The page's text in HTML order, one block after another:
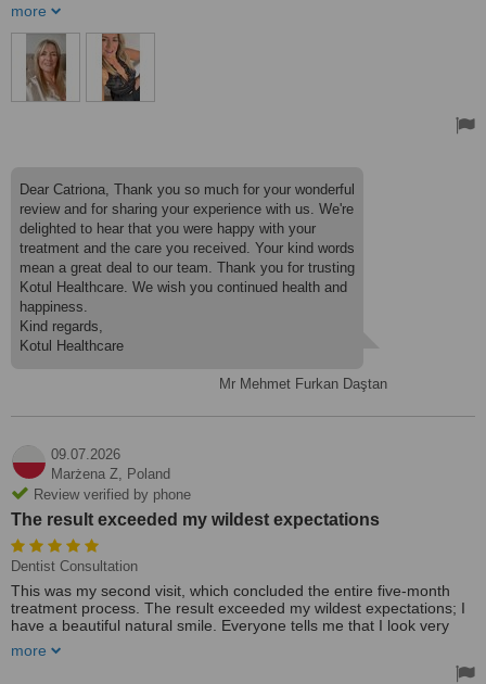
forward I will be cared for like family. With any issues that may
arise, I thank Monty and Katul for changing my life. Xx
more
Dear Catriona, Thank you so much for your wonderful
review and for sharing your experience with us. We're
delighted to hear that you were happy with your
treatment and the care you received. Your kind words
mean a great deal to our team. Thank you for trusting
Kotul Healthcare. We wish you continued health and
happiness.
Kind regards,
Kotul Healthcare
Mr Mehmet Furkan Daştan
09.07.2026
Marżena Z, Poland
Review verified by phone
The result exceeded my wildest expectations
Dentist Consultation
This was my second visit, which concluded the entire five-month
treatment process. The result exceeded my wildest expectations; I
have a beautiful natural smile. Everyone tells me that I look very
more